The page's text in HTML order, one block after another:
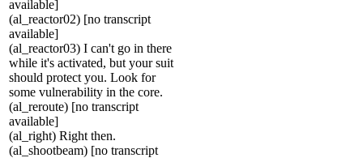
available]
(al_reactor02) [no transcript
available]
(al_reactor03) I can't go in there
while it's activated, but your suit
should protect you. Look for
some vulnerability in the core.
(al_reroute) [no transcript
available]
(al_right) Right then.
(al_shootbeam) [no transcript